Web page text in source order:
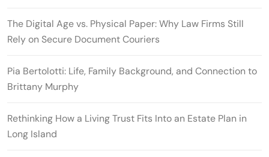
The Digital Age vs. Physical Paper: Why Law Firms Still
Rely on Secure Document Couriers
Pia Bertolotti: Life, Family Background, and Connection to
Brittany Murphy
Rethinking How a Living Trust Fits Into an Estate Plan in
Long Island